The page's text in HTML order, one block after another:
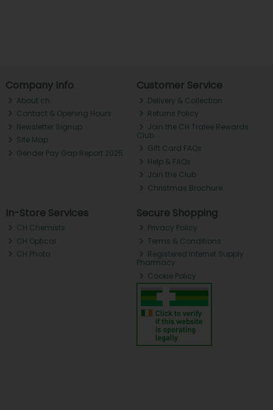
Company Info
About ch.
Contact & Opening Hours
Newsletter Signup
Site Map
Gender Pay Gap Report 2025
Customer Service
Delivery & Collection
Returns Policy
Join the CH Tralee Rewards
Club
Gift Card FAQs
Help & FAQs
Join the Club
Christmas Brochure
In-Store Services
CH Chemists
CH Optical
CH Photo
Secure Shopping
Privacy Policy
Terms & Conditions
Registered Internet Supply
Pharmacy
Cookie Policy